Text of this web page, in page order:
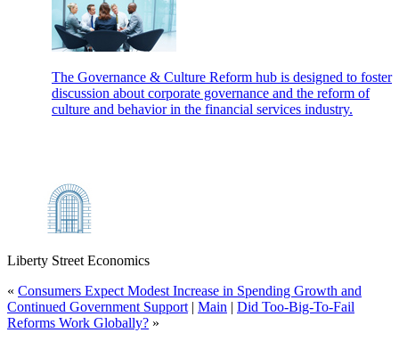
The Governance & Culture Reform hub is designed to foster
discussion about corporate governance and the reform of
culture and behavior in the financial services industry.
Liberty Street Economics
« Consumers Expect Modest Increase in Spending Growth and
Continued Government Support | Main | Did Too‑Big‑To‑Fail
Reforms Work Globally? »